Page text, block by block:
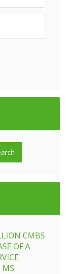
CMBS
OF A
MS